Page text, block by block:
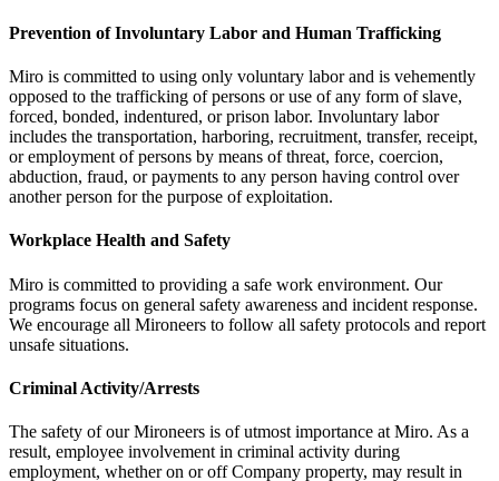
Prevention of Involuntary Labor and Human Trafficking
Miro is committed to using only voluntary labor and is vehemently
opposed to the trafficking of persons or use of any form of slave,
forced, bonded, indentured, or prison labor. Involuntary labor
includes the transportation, harboring, recruitment, transfer, receipt,
or employment of persons by means of threat, force, coercion,
abduction, fraud, or payments to any person having control over
another person for the purpose of exploitation.
Workplace Health and Safety
Miro is committed to providing a safe work environment. Our
programs focus on general safety awareness and incident response.
We encourage all Mironeers to follow all safety protocols and report
unsafe situations.
Criminal Activity/Arrests
The safety of our Mironeers is of utmost importance at Miro. As a
result, employee involvement in criminal activity during
employment, whether on or off Company property, may result in